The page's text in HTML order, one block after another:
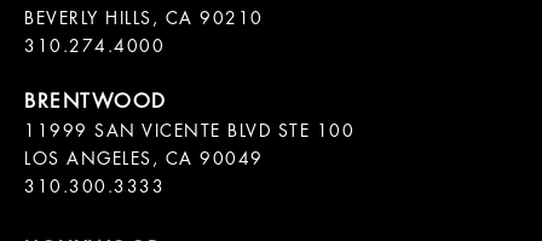
BEVERLY HILLS, CA 90210
11999 SAN VICENTE BLVD STE 100
LOS ANGELES, CA 90049
310.300.3333